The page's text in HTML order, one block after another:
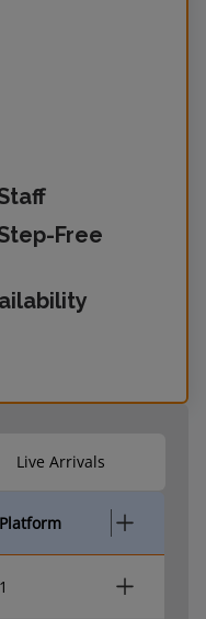
Free
Live Arrivals
Platform
1